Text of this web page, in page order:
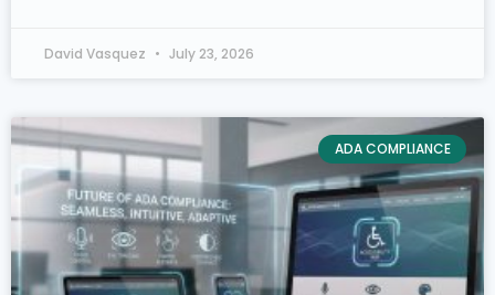
David Vasquez July 23, 2026
ADA COMPLIANCE